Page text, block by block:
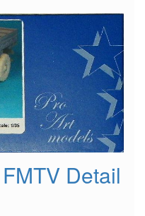
Detail